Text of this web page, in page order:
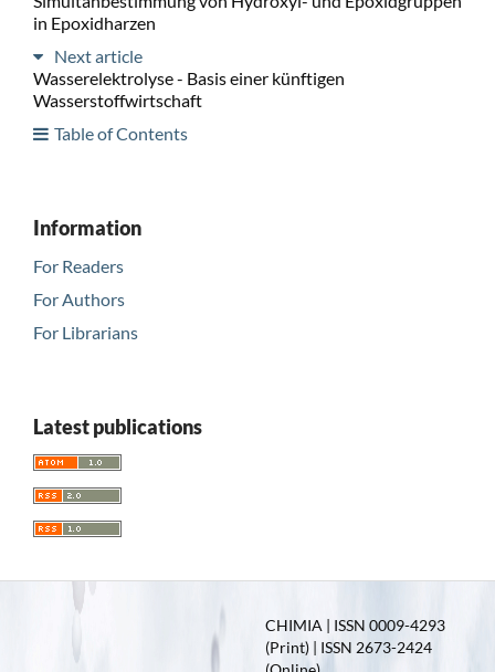
in Epoxidharzen
Next article
Wasserelektrolyse - Basis einer künftigen
Wasserstoffwirtschaft
Table of Contents
Information
For Readers
For Authors
For Librarians
Latest publications
CHIMIA | ISSN 0009-4293
(Print) | ISSN 2673-2424